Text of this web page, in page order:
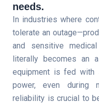
needs.
In industries where
tolerate an
and sensitive
literally becomes an
equipment is fed with
power, even during
reliability is crucial to